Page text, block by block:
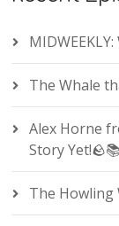
The Whale
Alex Horne
Story
The Howling